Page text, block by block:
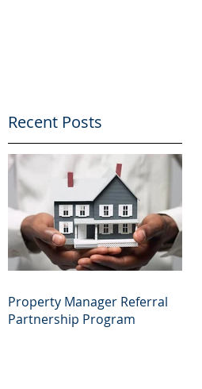
Recent Posts
Property Manager Referral
Partnership Program